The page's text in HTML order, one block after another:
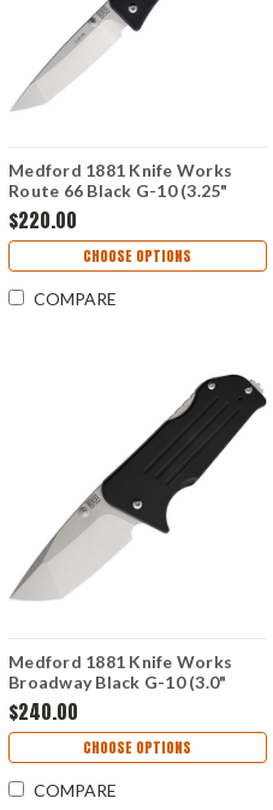
Medford 1881 Knife Works
Route 66 Black G-10 (3.25"
Tanto S45VN) MMS000
$220.00
CHOOSE OPTIONS
COMPARE
Medford 1881 Knife Works
Broadway Black G-10 (3.0"
Tanto S45VN) MMS006
$240.00
CHOOSE OPTIONS
COMPARE